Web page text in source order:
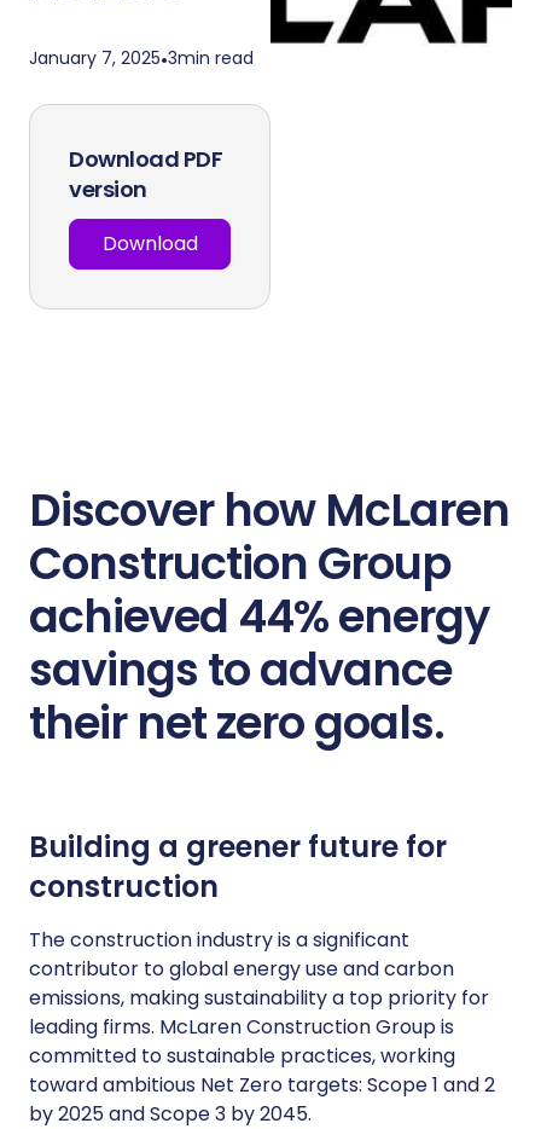
January 7, 2025•3min read
Download PDF
version
Download
Discover how McLaren
Construction Group
achieved 44% energy
savings to advance
their net zero goals.
Building a greener future for
construction
The construction industry is a significant
contributor to global energy use and carbon
emissions, making sustainability a top priority for
leading firms. McLaren Construction Group is
committed to sustainable practices, working
toward ambitious Net Zero targets: Scope 1 and 2
by 2025 and Scope 3 by 2045.